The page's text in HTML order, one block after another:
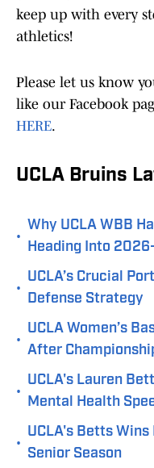
keep up with every
athletics!
Please let us know
like our Facebook
HERE.
UCLA Bruins
•
Why UCLA WBB
Heading Into
•
UCLA’s Crucial
Defense Strategy
•
UCLA Women’s
After
•
UCLA's Lauren
Mental Health
•
UCLA's Betts
Senior Season